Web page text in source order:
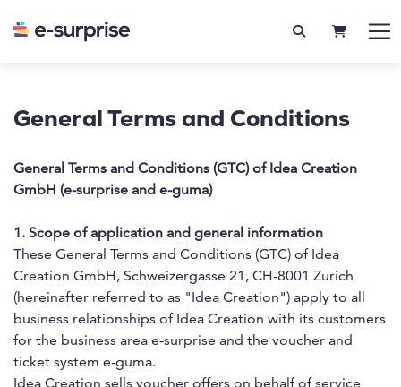
General Terms and Conditions
General Terms and Conditions (GTC) of Idea Creation
GmbH (e-surprise and e-guma)
1. Scope of application and general information
These General Terms and Conditions (GTC) of Idea
Creation GmbH, Schweizergasse 21, CH-8001 Zurich
(hereinafter referred to as "Idea Creation") apply to all
business relationships of Idea Creation with its customers
for the business area e-surprise and the voucher and
ticket system e-guma.